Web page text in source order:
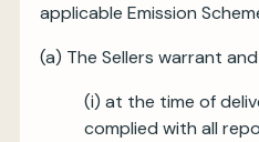
applicable Emission
(a) The Sellers warrant
(i) at the time of
complied with all